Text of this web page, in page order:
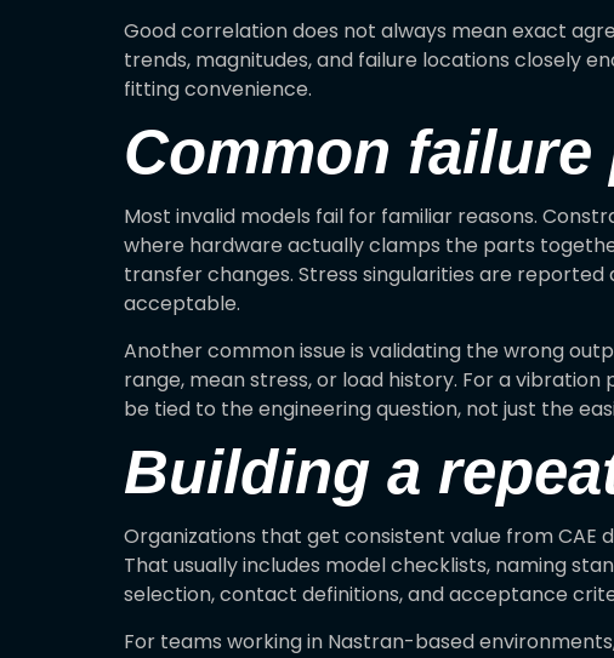
Good correlation does not always mean exact
trends, magnitudes, and failure locations closely
fitting convenience.
Common
Most invalid models fail for familiar reasons.
where hardware actually clamps the parts
transfer changes. Stress singularities are
acceptable.
Another common issue is validating the wrong
range, mean stress, or load history. For a
be tied to the engineering question, not just the
Building a
Organizations that get consistent value from
That usually includes model checklists, naming
selection, contact definitions, and acceptance
For teams working in Nastran-based